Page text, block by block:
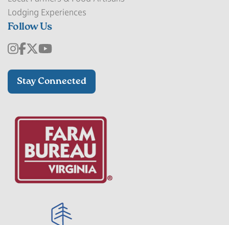
Lodging Experiences
Follow Us
Stay Connected